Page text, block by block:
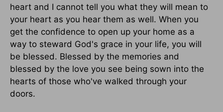
heart and I cannot tell you what they will mean to
your heart as you hear them as well. When you
get the confidence to open up your home as a
way to steward God's grace in your life, you will
be blessed. Blessed by the memories and
blessed by the love you see being sown into the
hearts of those who've walked through your
doors.